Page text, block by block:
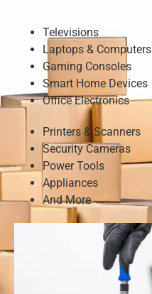
Televisions
Laptops & Computers
Gaming Consoles
Smart Home Devices
Office Electronics
Printers & Scanners
Security Cameras
Power Tools
Appliances
And More